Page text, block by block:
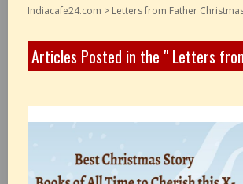
Indiacafe24.com > Letters from Father
Articles Posted in the " Letters